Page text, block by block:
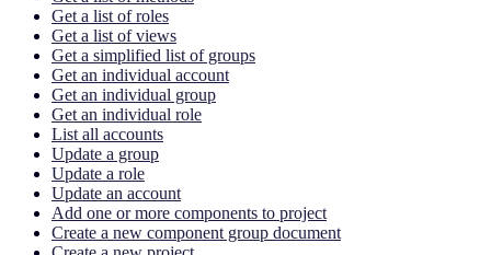
Get a list of roles
Get a list of views
Get a simplified list of groups
Get an individual account
Get an individual group
Get an individual role
List all accounts
Update a group
Update a role
Update an account
Add one or more components to project
Create a new component group document